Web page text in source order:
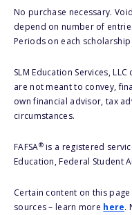
No purchase necessary.
depend on number of
Periods on each
SLM Education Services,
are not meant to convey,
own financial advisor, tax
circumstances.
FAFSA®is a registered
Education, Federal Student
Certain content on this
sources – learn more here.